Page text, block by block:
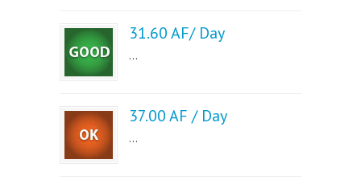
31.60 AF/ Day
...
37.00 AF / Day
...